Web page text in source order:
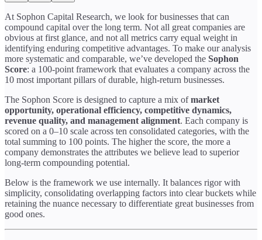
At Sophon Capital Research, we look for businesses that can
compound capital over the long term. Not all great companies are
obvious at first glance, and not all metrics carry equal weight in
identifying enduring competitive advantages. To make our analysis
more systematic and comparable, we’ve developed the Sophon
Score: a 100-point framework that evaluates a company across the
10 most important pillars of durable, high-return businesses.
The Sophon Score is designed to capture a mix ofmarket
opportunity, operational efficiency, competitive dynamics,
revenue quality, and management alignment. Each company is
scored on a 0–10 scale across ten consolidated categories, with the
total summing to 100 points. The higher the score, the more a
company demonstrates the attributes we believe lead to superior
long-term compounding potential.
Below is the framework we use internally. It balances rigor with
simplicity, consolidating overlapping factors into clear buckets while
retaining the nuance necessary to differentiate great businesses from
good ones.